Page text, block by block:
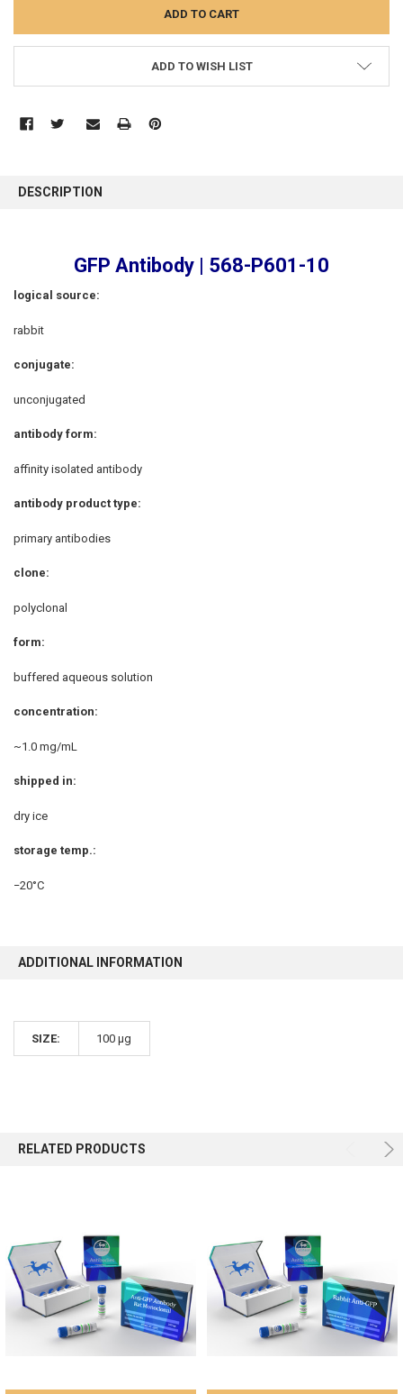
ADD TO WISH LIST
BOUGHT
TO CART
DESCRIPTION
GFP Antibody | 568-P601-10
logical source:
rabbit
conjugate:
unconjugated
antibody form:
affinity isolated antibody
antibody product type:
primary antibodies
clone:
polyclonal
form:
buffered aqueous solution
concentration:
~1.0 mg/mL
shipped in:
dry ice
storage temp.:
−20°C
ADDITIONAL INFORMATION
SIZE: 100 µg
RELATED PRODUCTS